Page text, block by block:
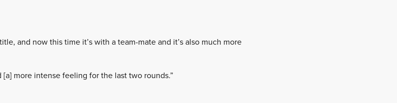
and now this time it’s with a team-mate and it’s also much more
more intense feeling for the last two rounds.”